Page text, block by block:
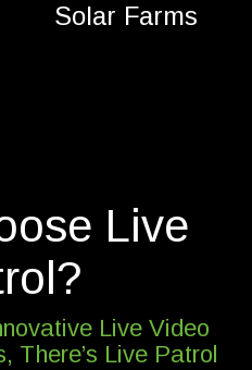
Solar Farms
Live
Live Video
There’s Live Patrol